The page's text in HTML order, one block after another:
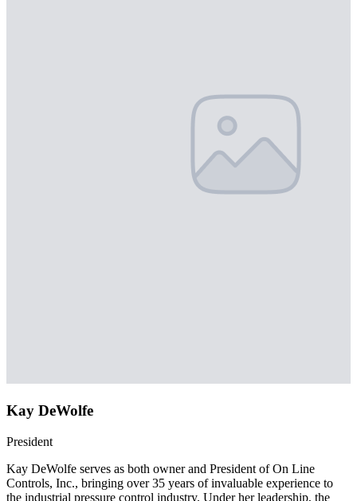
Kay DeWolfe
President
Kay DeWolfe serves as both owner and President of On Line
Controls, Inc., bringing over 35 years of invaluable experience to
the industrial pressure control industry. Under her leadership, the